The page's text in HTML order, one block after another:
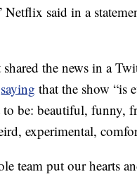
Netflix said in a
shared the news in a
saying that the show “is
be: beautiful, funny,
experimental,
team put our hearts